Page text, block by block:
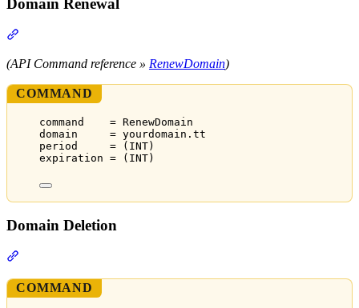
Domain Renewal
(API Command reference » RenewDomain)
COMMAND
command    = RenewDomain
domain     = yourdomain.tt
period     = (INT)
expiration = (INT)
Domain Deletion
COMMAND